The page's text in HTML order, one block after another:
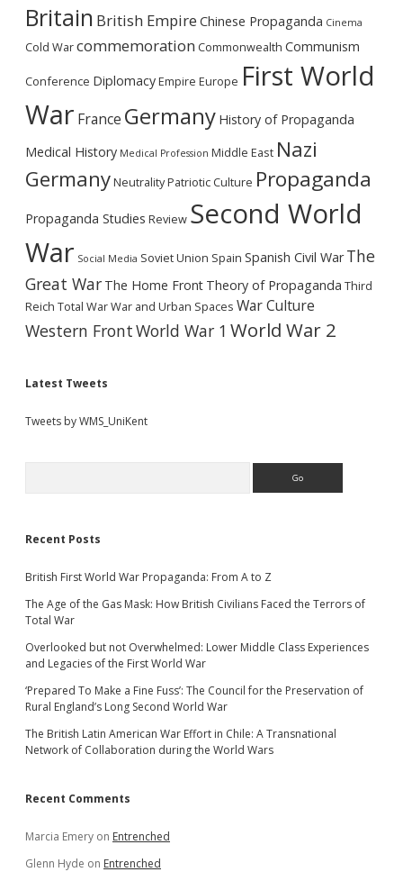
Britain British Empire Chinese Propaganda Cinema
Cold Warcommemoration Commonwealth Communism
Conference DiplomacyEmpire Europe First World
War France Germany History of Propaganda
Medical History Medical Profession Middle East Nazi
GermanyNeutralityPatriotic Culture Propaganda
Propaganda Studies Review Second World
War Social Media Soviet Union Spain Spanish Civil War The
Great War The Home Front Theory of Propaganda Third
Reich Total WarWar and Urban Spaces War Culture
Western FrontWorld War 1 World War 2
Latest Tweets
Tweets by WMS_UniKent
Recent Posts
British First World War Propaganda: From A to Z
The Age of the Gas Mask: How British Civilians Faced the Terrors of
Total War
Overlooked but not Overwhelmed: Lower Middle Class Experiences
and Legacies of the First World War
‘Prepared To Make a Fine Fuss’: The Council for the Preservation of
Rural England’s Long Second World War
The British Latin American War Effort in Chile: A Transnational
Network of Collaboration during the World Wars
Recent Comments
Marcia Emery on Entrenched
Glenn Hyde on Entrenched